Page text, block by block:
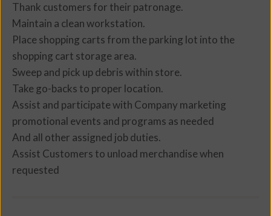
Thank customers for their patronage.
Maintain a clean workstation.
Place shopping carts from the parking lot into the
shopping cart storage area.
Sweep and pick up debris within store.
Take go-backs to proper location.
Assist and participate with Company marketing
promotional events and programs as needed
And all other assigned job duties.
Assist Customers to unload merchandise when
requested